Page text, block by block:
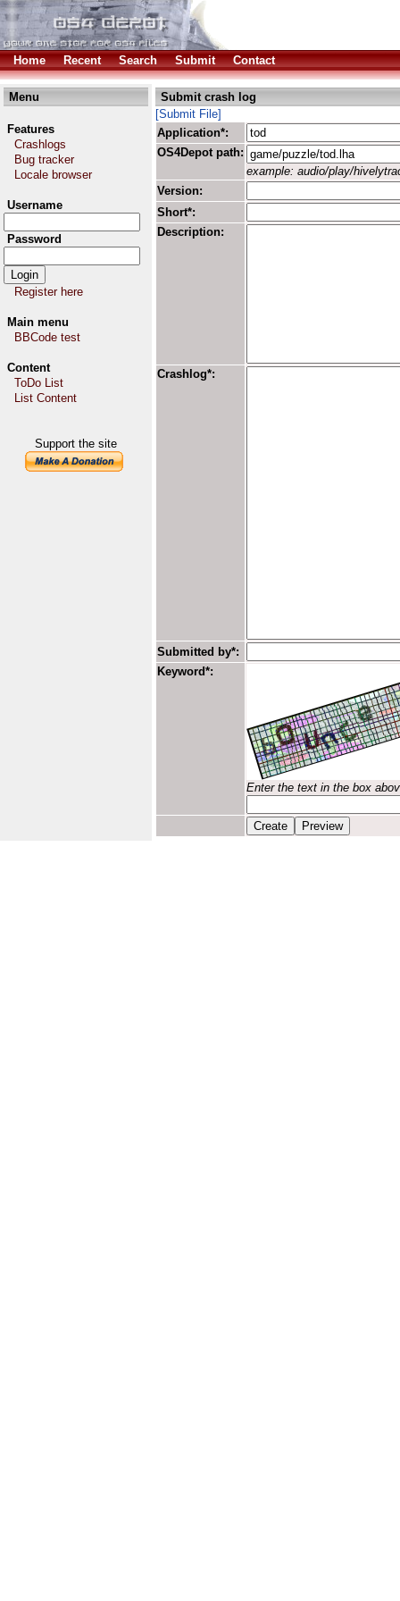
Home Recent Search Submit Contact
Menu
Features
Crashlogs
Bug tracker
Locale browser
Username
Password
Register here
Main menu
BBCode test
Content
ToDo List
List Content
Support the site
Submit crash log
[Submit File]
Application*:
OS4Depot path:
example: audio/play/
Version:
Short*:
Description:
Crashlog*:
Submitted by*:
Keyword*:
Enter the text in the box